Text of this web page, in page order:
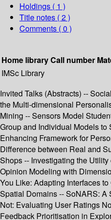
Holdings ( 1 )
Title notes ( 2 )
Comments ( 0 )
Home libraryCall number
IMSc Library
Invited Talks (Abstracts) --
the Multi-dimensional
Mining -- Sensors Model
Group and Individual Models
Enhancing Framework for
Difference between Real and
Shops -- Investigating the
Opinion Modeling with
You Like: Adapting Interfaces
Spatial Domains -- SoNARS: A
Not: Evaluating User Ratings
Feedback Prioritisation in